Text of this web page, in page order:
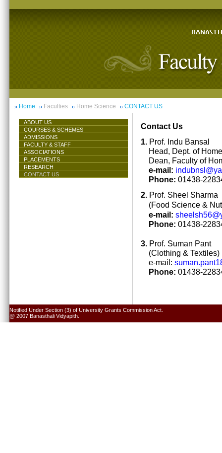
Home Faculties Home Science CONTACT US
ABOUT US
COURSES & SCHEMES
ADMISSIONS
FACULTY & STAFF
ASSOCIATIONS
PLACEMENTS
RESEARCH
CONTACT US
Contact Us
1. Prof. Indu Bansal
Head, Dept. of
Dean, Faculty of
e-mail:
Phone: 01438-
2. Prof. Sheel Sharma
(Food Science &
e-mail:
Phone: 01438-
3. Prof. Suman Pant
(Clothing & Textiles)
e-mail:
Phone: 01438-
Notified Under Section (3) of University Grants Commission Act.
@ 2007 Banasthali Vidyapith.